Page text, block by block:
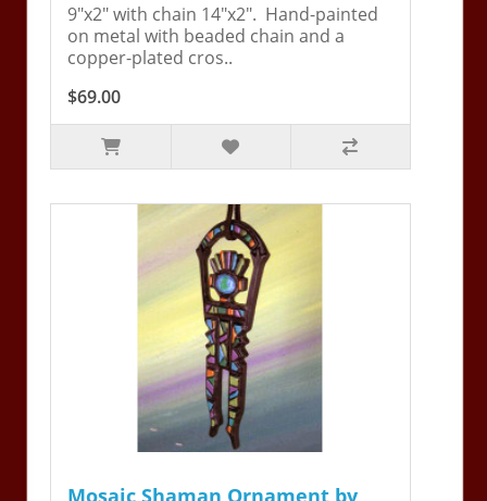
9"x2" with chain 14"x2". Hand-painted
on metal with beaded chain and a
copper-plated cros..
$69.00
Mosaic Shaman Ornament by